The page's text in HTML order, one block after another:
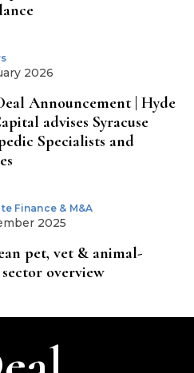
2026
Announcement | Hyde
advises Syracuse
Specialists and
Finance & M&A
2025
pet, vet & animal-
overview